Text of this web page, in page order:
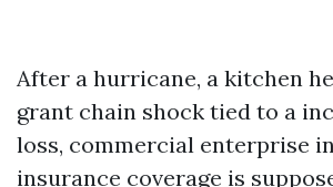
After a hurricane, a kitchen
grant chain shock tied to a
loss, commercial enterprise
insurance coverage is